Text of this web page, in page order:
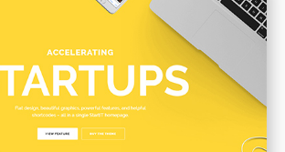
Creative Startup
WPBAKERY ELEMENTOR